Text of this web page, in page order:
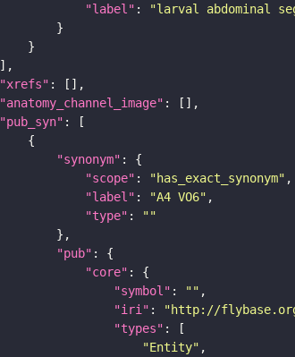
"label" :
"larval abdominal
"xrefs"
"anatomy_channel_image"
"pub_syn"
"synonym"
"scope" : "has_exact_synonym"
"label" : "A4 VO6"
"type" :
""
"pub"
"core"
"symbol" : ""
"iri" : "http://
"types"
"Entity"